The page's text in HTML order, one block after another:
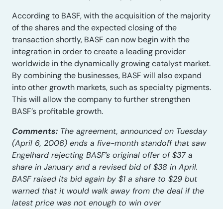
According to BASF, with the acquisition of the majority
of the shares and the expected closing of the
transaction shortly, BASF can now begin with the
integration in order to create a leading provider
worldwide in the dynamically growing catalyst market.
By combining the businesses, BASF will also expand
into other growth markets, such as specialty pigments.
This will allow the company to further strengthen
BASF’s profitable growth.
Comments: The agreement, announced on Tuesday
(April 6, 2006) ends a five-month standoff that saw
Engelhard rejecting BASF’s original offer of $37 a
share in January and a revised bid of $38 in April.
BASF raised its bid again by $1 a share to $29 but
warned that it would walk away from the deal if the
latest price was not enough to win over